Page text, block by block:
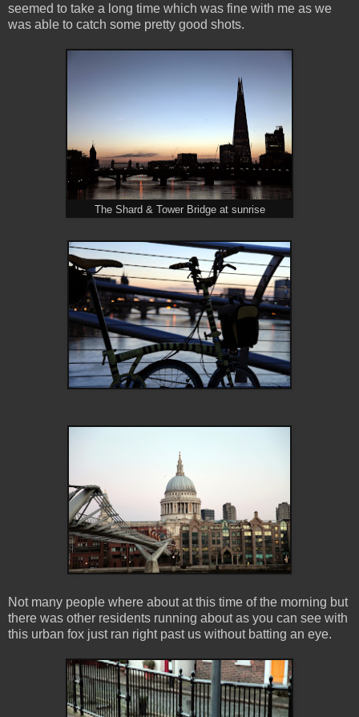
seemed to take a long time which was fine with me as we
was able to catch some pretty good shots.
The Shard & Tower Bridge at sunrise
Not many people where about at this time of the morning but
there was other residents running about as you can see with
this urban fox just ran right past us without batting an eye.